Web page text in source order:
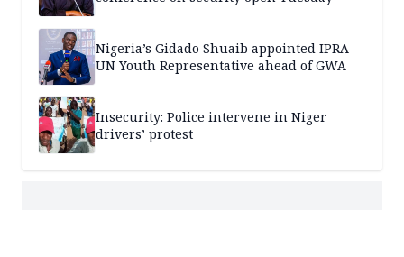
Nigeria’s Gidado Shuaib appointed IPRA-
UN Youth Representative ahead of GWA
Insecurity: Police intervene in Niger
drivers’ protest